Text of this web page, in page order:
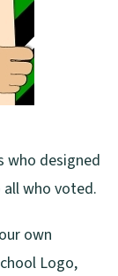
who designed
who voted.
own
Logo,